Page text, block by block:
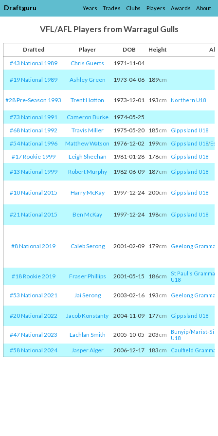
Draftguru Years Trades Clubs Players Awards About
VFL/AFL Players from Warragul Gulls
Drafted Player DOB Height
#43 National 1989
Chris Guerts 1971-11-04
#19 National 1989 Ashley Green 1973-04-06 189cm
#28 Pre-Season 1993 Trent Hotton 1973-12-01 193cm Northern U18
#73 National 1991 Cameron Burke
1974-05-25
#68 National 1992
Travis Miller 1975-05-20 185cm Gippsland U18
#54 National 1996 Matthew Watson 1976-12-02 199cm Gippsland U18/​
#17 Rookie 1999 Leigh Sheehan 1981-01-28 178cm Gippsland U18
#13 National 1999 Robert Murphy 1982-06-09 187cm Gippsland U18
#10 National 2015 Harry McKay 1997-12-24 200cm Gippsland U18
#21 National 2015 Ben McKay 1997-12-24 198cm Gippsland U18
#8 National 2019 Caleb Serong 2001-02-09 179cm Geelong Grammar
#18 Rookie 2019 Fraser Phillips 2001-05-15 186cm
St Paul's
U18
#53 National 2021 Jai Serong 2003-02-16 193cm Geelong Grammar
#20 National 2022 Jacob Konstanty 2004-11-09 177cm Gippsland U18
#47 National 2023 Lachlan Smith 2005-10-05 203cm Bunyip/​Marist-
U18
#58 National 2024 Jasper Alger 2006-12-17 183cm Caulfield Grammar